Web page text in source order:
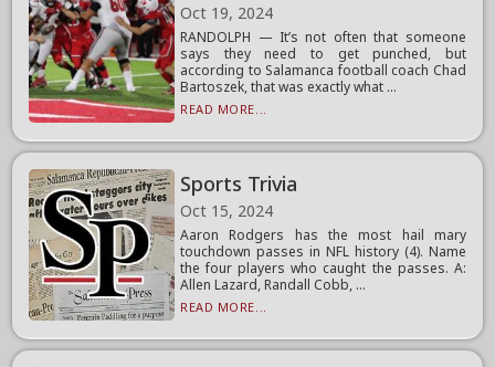
Oct 19, 2024
RANDOLPH — It’s not often that someone
says they need to get punched, but
according to Salamanca football coach Chad
Bartoszek, that was exactly what ...
READ MORE...
Sports Trivia
Oct 15, 2024
Aaron Rodgers has the most hail mary
touchdown passes in NFL history (4). Name
the four players who caught the passes. A:
Allen Lazard, Randall Cobb, ...
READ MORE...